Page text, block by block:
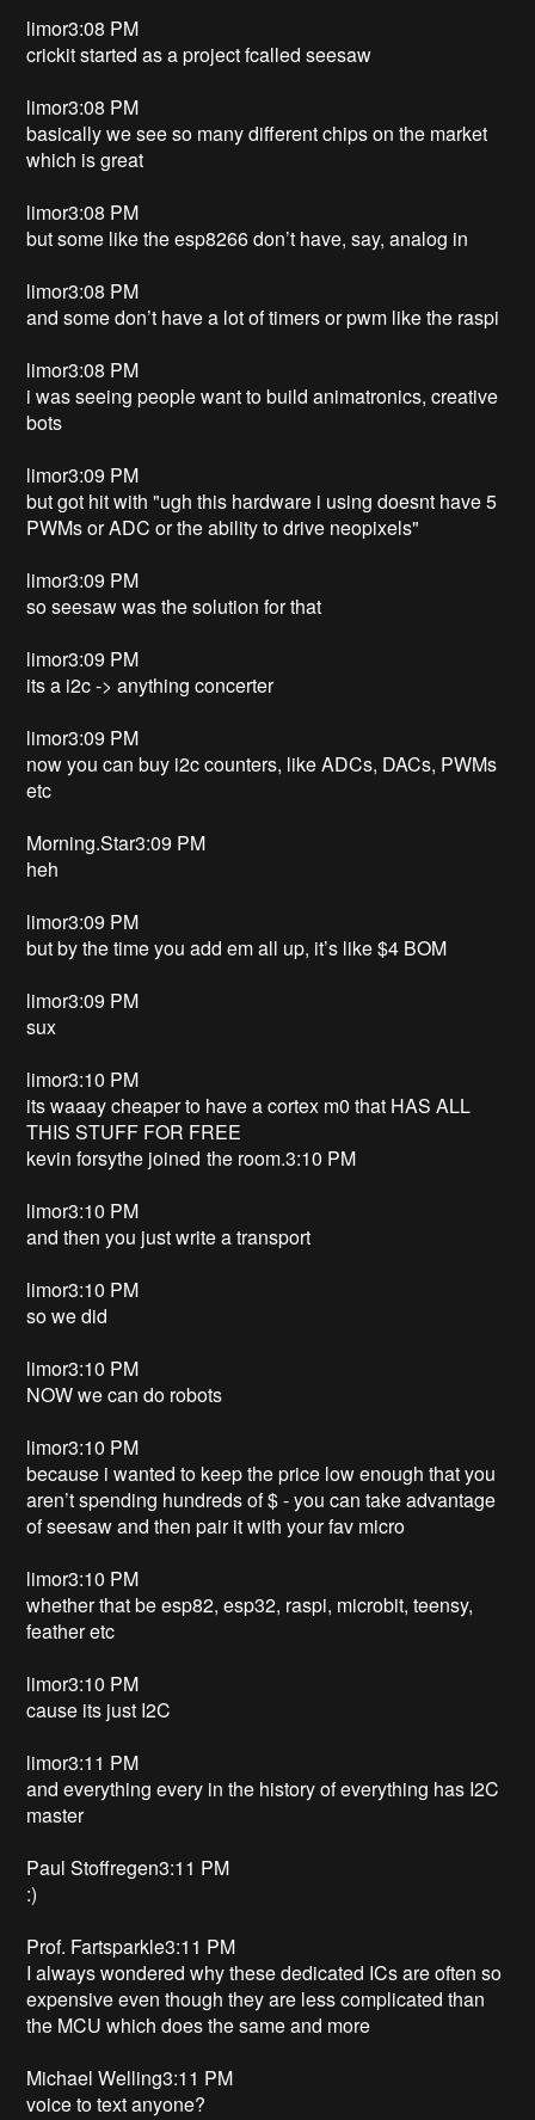
limor3:08 PM
crickit started as a project fcalled seesaw
limor3:08 PM
basically we see so many different chips on the market
which is great
limor3:08 PM
but some like the esp8266 don’t have, say, analog in
limor3:08 PM
and some don’t have a lot of timers or pwm like the raspi
limor3:08 PM
i was seeing people want to build animatronics, creative
bots
limor3:09 PM
but got hit with "ugh this hardware i using doesnt have 5
PWMs or ADC or the ability to drive neopixels"
limor3:09 PM
so seesaw was the solution for that
limor3:09 PM
its a i2c -> anything concerter
limor3:09 PM
now you can buy i2c counters, like ADCs, DACs, PWMs
etc
Morning.Star3:09 PM
heh
limor3:09 PM
but by the time you add em all up, it’s like $4 BOM
limor3:09 PM
sux
limor3:10 PM
its waaay cheaper to have a cortex m0 that HAS ALL
THIS STUFF FOR FREE
kevin forsythe joined the room.3:10 PM
limor3:10 PM
and then you just write a transport
limor3:10 PM
so we did
limor3:10 PM
NOW we can do robots
limor3:10 PM
because i wanted to keep the price low enough that you
aren’t spending hundreds of $ - you can take advantage
of seesaw and then pair it with your fav micro
limor3:10 PM
whether that be esp82, esp32, raspi, microbit, teensy,
feather etc
limor3:10 PM
cause its just I2C
limor3:11 PM
and everything every in the history of everything has I2C
master
Paul Stoffregen3:11 PM
:)
Prof. Fartsparkle3:11 PM
I always wondered why these dedicated ICs are often so
expensive even though they are less complicated than
the MCU which does the same and more
Michael Welling3:11 PM
voice to text anyone?